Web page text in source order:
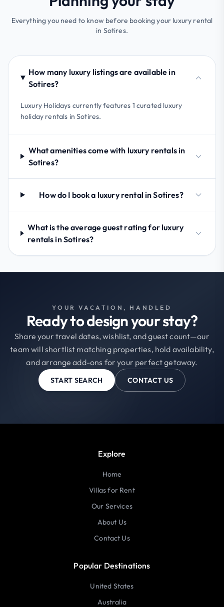
Everything you need to know before booking your luxury rental
in Sotires.
How many luxury listings are available in
Sotires?
Luxury Holidays currently features 1 curated luxury
holiday rentals in Sotires.
What amenities come with luxury rentals in
Sotires?
How do I book a luxury rental in Sotires?
What is the average guest rating for luxury
rentals in Sotires?
YOUR VACATION, HANDLED
Ready to design your stay?
Share your travel dates, wishlist, and guest count—our
team will shortlist matching properties, hold availability,
and arrange add-ons for your perfect getaway.
START SEARCH CONTACT US
Explore
Home
Villas for Rent
Our Services
About Us
Contact Us
Popular Destinations
United States
Australia